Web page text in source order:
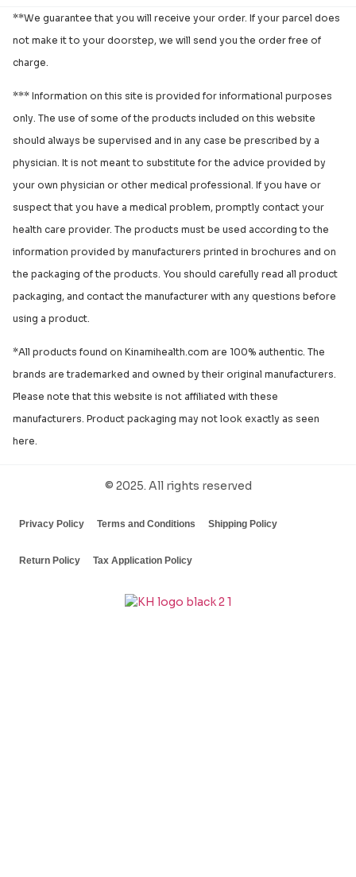
**We guarantee that you will receive your order. If your parcel does
not make it to your doorstep, we will send you the order free of
charge.
*** Information on this site is provided for informational purposes
only. The use of some of the products included on this website
should always be supervised and in any case be prescribed by a
physician. It is not meant to substitute for the advice provided by
your own physician or other medical professional. If you have or
suspect that you have a medical problem, promptly contact your
health care provider. The products must be used according to the
information provided by manufacturers printed in brochures and on
the packaging of the products. You should carefully read all product
packaging, and contact the manufacturer with any questions before
using a product.
*All products found on Kinamihealth.com are 100% authentic. The
brands are trademarked and owned by their original manufacturers.
Please note that this website is not affiliated with these
manufacturers. Product packaging may not look exactly as seen
here.
© 2025. All rights reserved
Privacy Policy Terms and Conditions Shipping Policy
Return Policy Tax Application Policy